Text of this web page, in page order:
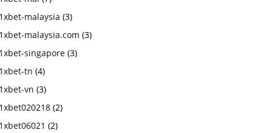
1xbet-malaysia (3)
1xbet-malaysia.com (3)
1xbet-singapore (3)
1xbet-tn (4)
1xbet-vn (3)
1xbet020218 (2)
1xbet06021 (2)